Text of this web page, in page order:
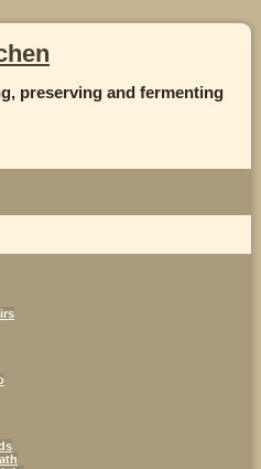
preserving and fermenting